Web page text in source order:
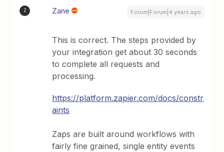
Z Zane Forum|Forum|4 years ago
This is correct. The steps provided by
your integration get about 30 seconds
to complete all requests and
processing.
https://platform.zapier.com/docs/constr
aints
Zaps are built around workflows with
fairly fine grained, single entity events